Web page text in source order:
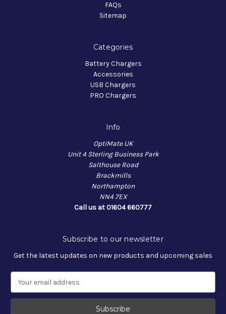
FAQs
Sitemap
Categories
Battery Chargers
Accessories
USB Chargers
PRO Chargers
Info
OptiMate UK
Unit 4 Sterling Business Park
Salthouse Road
Brackmills
Northampton
NN4 7EX
Call us at 01604 660777
Subscribe to our newsletter
Get the latest updates on new products and upcoming sales
a